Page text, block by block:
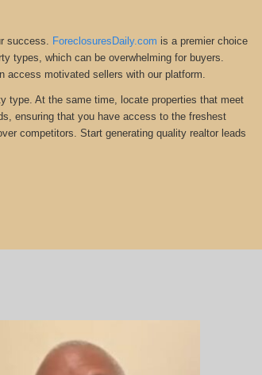
success. ForeclosuresDaily.com is a premier choice
types, which can be overwhelming for buyers.
access motivated sellers with our platform.
type. At the same time, locate properties that meet
ensuring that you have access to the freshest
competitors. Start generating quality realtor leads